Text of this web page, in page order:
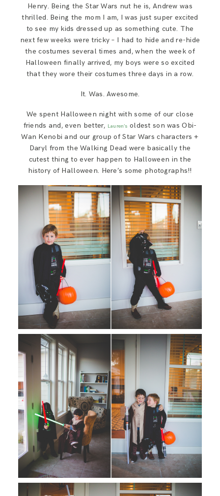
Henry. Being the Star Wars nut he is, Andrew was
thrilled. Being the mom I am, I was just super excited
to see my kids dressed up as something cute. The
next few weeks were tricky – I had to hide and re-hide
the costumes several times and, when the week of
Halloween finally arrived, my boys were so excited
that they wore their costumes three days in a row.
It. Was. Awesome.
We spent Halloween night with some of our close
friends and, even better, Lauren’s oldest son was Obi-
Wan Kenobi and our group of Star Wars characters +
Daryl from the Walking Dead were basically the
cutest thing to ever happen to Halloween in the
history of Halloween. Here’s some photographs!!